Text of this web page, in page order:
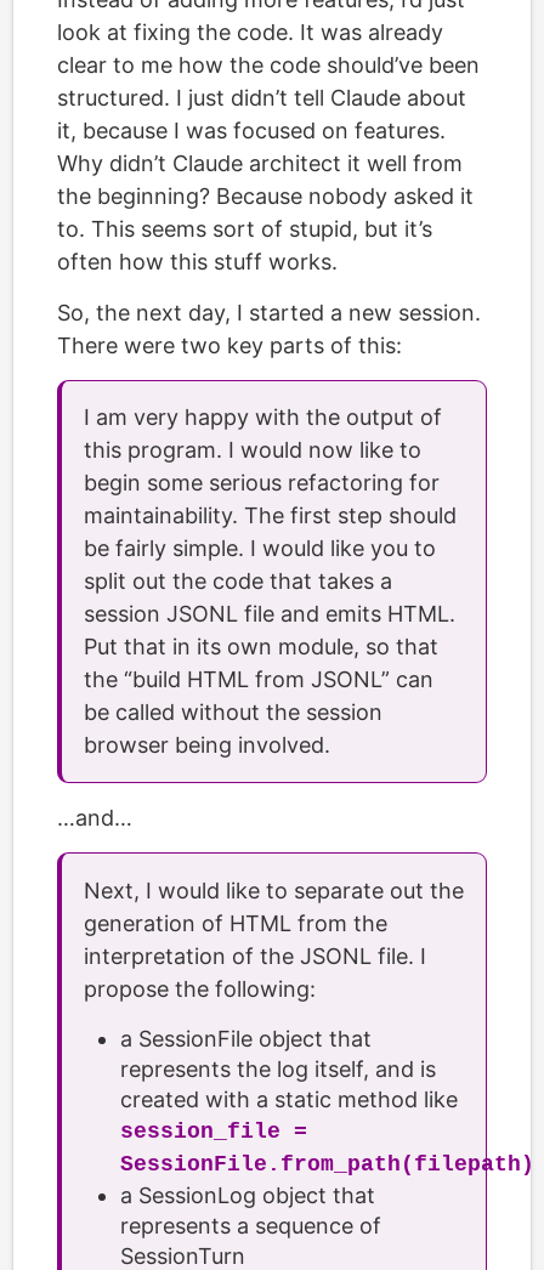
look at fixing the code. It was already
clear to me how the code should’ve been
structured. I just didn’t tell Claude about
it, because I was focused on features.
Why didn’t Claude architect it well from
the beginning? Because nobody asked it
to. This seems sort of stupid, but it’s
often how this stuff works.
So, the next day, I started a new session.
There were two key parts of this:
I am very happy with the output of
this program. I would now like to
begin some serious refactoring for
maintainability. The first step should
be fairly simple. I would like you to
split out the code that takes a
session JSONL file and emits HTML.
Put that in its own module, so that
the “build HTML from JSONL” can
be called without the session
browser being involved.
…and…
Next, I would like to separate out the
generation of HTML from the
interpretation of the JSONL file. I
propose the following:
a SessionFile object that
represents the log itself, and is
created with a static method like
session_file =
SessionFile.from_path(filepath)
a SessionLog object that
represents a sequence of
SessionTurn